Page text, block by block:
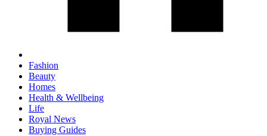
Fashion
Beauty
Homes
Health & Wellbeing
Life
Royal News
Buying Guides